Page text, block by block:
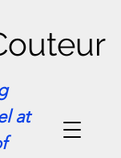
at